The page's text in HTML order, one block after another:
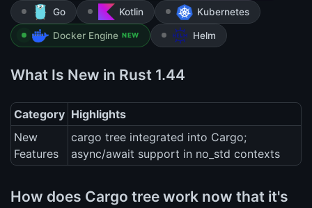
Go Kotlin Kubernetes
Docker Engine NEW Helm
What Is New in Rust 1.44
Category Highlights
New
Features
cargo tree integrated into Cargo;
async/await support in no_std contexts
How does Cargo tree work now that it's